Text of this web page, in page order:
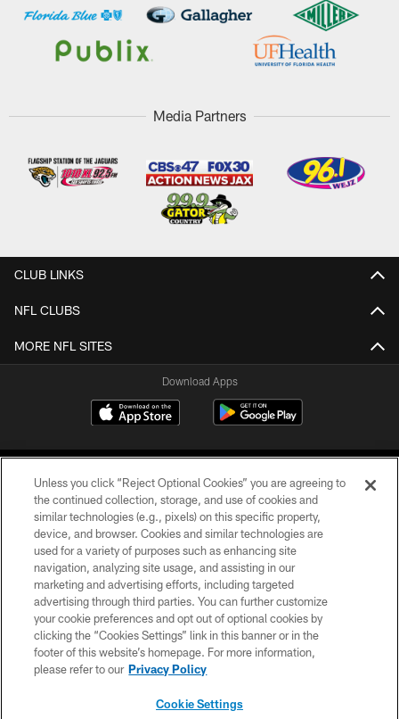
Media Partners
CLUB LINKS
NFL CLUBS
MORE NFL SITES
Download Apps
©2026 Jacksonville Jaguars, LLC. All Rights Reserved.
PRIVACY POLICY
ACCESSIBILITY
CONTACT US
SITE MAP
Unless you click “Reject Optional Cookies” you are agreeing to
the continued collection, storage, and use of cookies and
similar technologies (e.g., pixels) on this specific property,
device, and browser. Cookies and similar technologies are
used for a variety of purposes such as enhancing site
navigation, analyzing site usage, and assisting in our
marketing and advertising efforts, including targeted
advertising through third parties. You can further customize
your cookie preferences and opt out of optional cookies by
clicking the “Cookies Settings” link in this banner or in the
footer of this website’s homepage. For more information,
please refer to our Privacy Policy
Cookie Settings